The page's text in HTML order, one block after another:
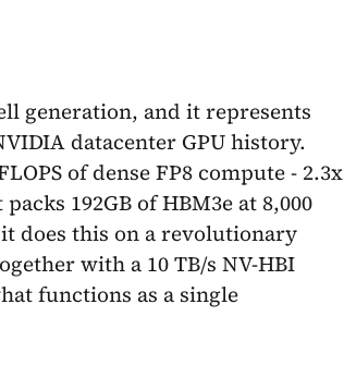
generation, and it represents
datacenter GPU history.
of dense FP8 compute - 2.3x
192GB of HBM3e at 8,000
does this on a revolutionary
with a 10 TB/s NV-HBI
functions as a single